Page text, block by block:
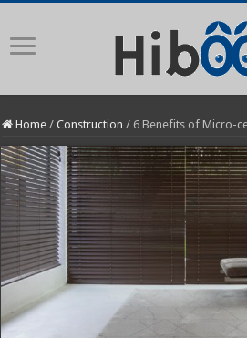
Home / Construction / 6 Benefits of Micro-